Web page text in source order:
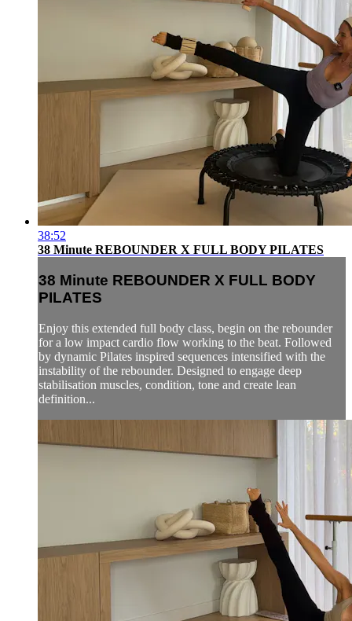
38:52
38 Minute REBOUNDER X FULL BODY PILATES
38 Minute REBOUNDER X FULL BODY
PILATES
Enjoy this extended full body class, begin on the rebounder
for a low impact cardio flow working to the beat. Followed
by dynamic Pilates inspired sequences intensified with the
instability of the rebounder. Designed to engage deep
stabilisation muscles, condition, tone and create lean
definition...